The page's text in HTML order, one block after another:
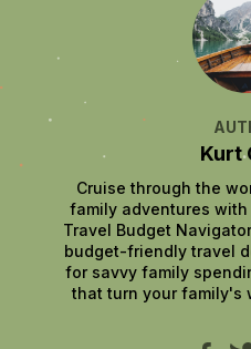
Kurt
Cruise through the
family adventures with
Travel Budget
budget-friendly travel
for savvy family
that turn your family's